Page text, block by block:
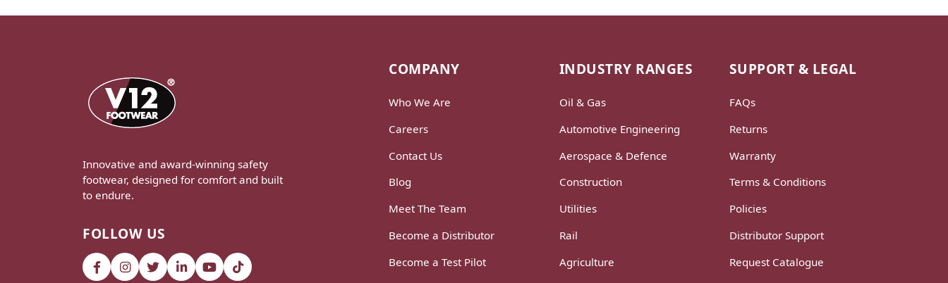
Innovative and award-winning safety
footwear, designed for comfort and built
to endure.
FOLLOW US
COMPANY
Who We Are
Careers
Contact Us
Blog
Meet The Team
Become a Distributor
Become a Test Pilot
INDUSTRY RANGES
Oil & Gas
Automotive Engineering
Aerospace & Defence
Construction
Utilities
Rail
Agriculture
SUPPORT & LEGAL
FAQs
Returns
Warranty
Terms & Conditions
Policies
Distributor Support
Request Catalogue